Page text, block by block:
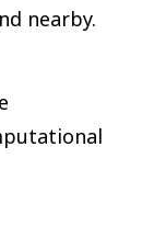
nearby.